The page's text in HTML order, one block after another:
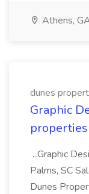
Athens,
dunes
Graphic
...Graphic
Palms, SC
Dunes